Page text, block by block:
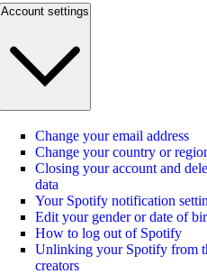
Account settings
Change your email address
Change your country or
Closing your account and
data
Your Spotify notification
Edit your gender or date of
How to log out of Spotify
Unlinking your Spotify from
creators